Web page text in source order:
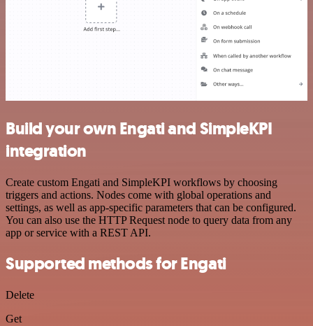
Build your own Engati and SimpleKPI
integration
Create custom Engati and SimpleKPI workflows by choosing
triggers and actions. Nodes come with global operations and
settings, as well as app-specific parameters that can be configured.
You can also use the HTTP Request node to query data from any
app or service with a REST API.
Supported methods for Engati
Delete
Get